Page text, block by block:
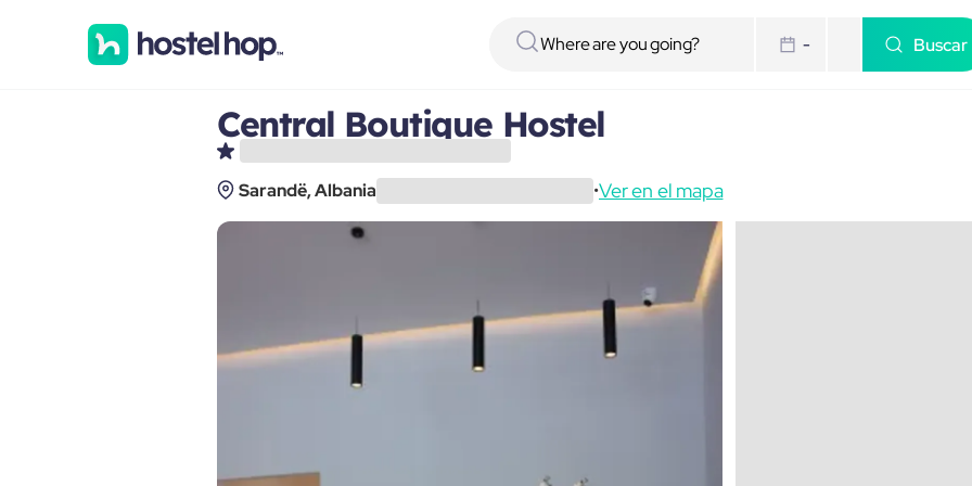
- Buscar
Central Boutique Hostel
Sarandë, Albania •Ver en el mapa